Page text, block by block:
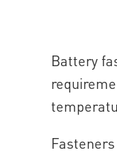
Battery